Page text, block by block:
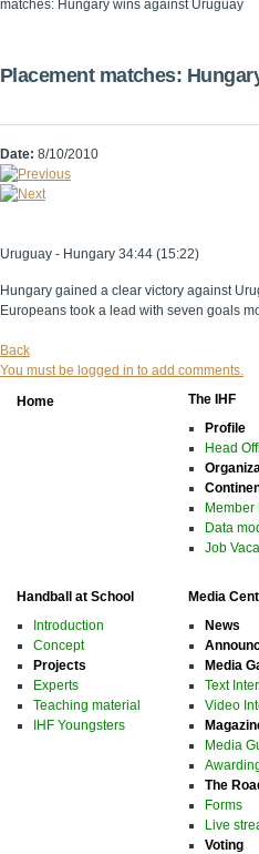
matches: Hungary wins against Uruguay
Placement matches:
Date: 8/10/2010
Uruguay - Hungary 34:44 (15:22)
Hungary gained a clear victory against
Europeans took a lead with seven goals
Back
You must be logged in to add comments.
Home
The IHF
Profile
Head
Member
Data
Job
Handball at School
Introduction
Concept
Projects
Experts
Teaching material
IHF Youngsters
Media
News
Media
Text
Video
Media
The
Forms
Live
Voting